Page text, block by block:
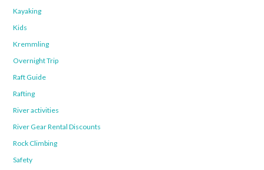
Kayaking
Kids
Kremmling
Overnight Trip
Raft Guide
Rafting
River activities
River Gear Rental Discounts
Rock Climbing
Safety